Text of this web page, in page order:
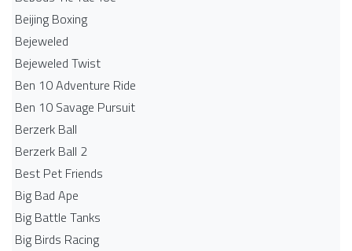
Beijing Boxing
Bejeweled
Bejeweled Twist
Ben 10 Adventure Ride
Ben 10 Savage Pursuit
Berzerk Ball
Berzerk Ball 2
Best Pet Friends
Big Bad Ape
Big Battle Tanks
Big Birds Racing